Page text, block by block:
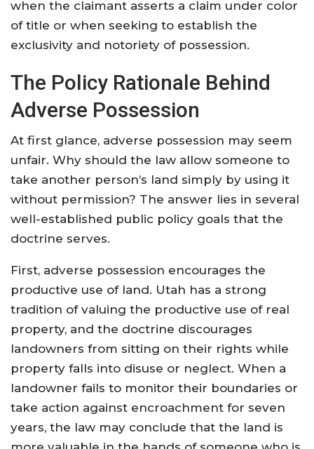
when the claimant asserts a claim under color
of title or when seeking to establish the
exclusivity and notoriety of possession.
The Policy Rationale Behind
Adverse Possession
At first glance, adverse possession may seem
unfair. Why should the law allow someone to
take another person’s land simply by using it
without permission? The answer lies in several
well-established public policy goals that the
doctrine serves.
First, adverse possession encourages the
productive use of land. Utah has a strong
tradition of valuing the productive use of real
property, and the doctrine discourages
landowners from sitting on their rights while
property falls into disuse or neglect. When a
landowner fails to monitor their boundaries or
take action against encroachment for seven
years, the law may conclude that the land is